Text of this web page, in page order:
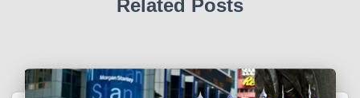
Related Posts